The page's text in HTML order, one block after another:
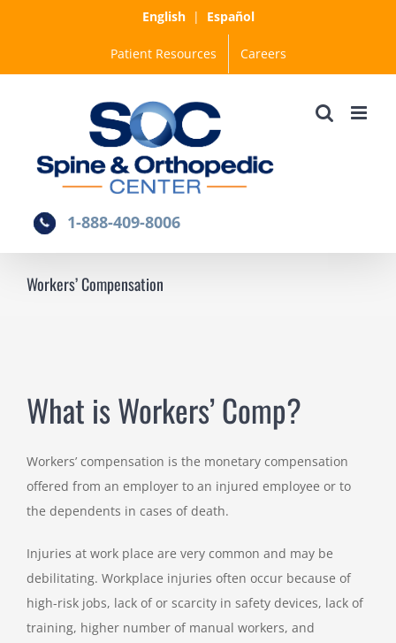
English| Español
Patient Resources Careers
1-888-409-8006
Workers’ Compensation
What is Workers’ Comp?
Workers’ compensation is the monetary compensation
offered from an employer to an injured employee or to
the dependents in cases of death.
Injuries at work place are very common and may be
debilitating. Workplace injuries often occur because of
high-risk jobs, lack of or scarcity in safety devices, lack of
training, higher number of manual workers, and